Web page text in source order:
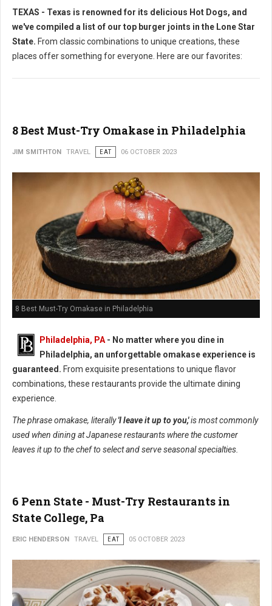
TEXAS - Texas is renowned for its delicious Hot Dogs, and
we've compiled a list of our top burger joints in the Lone Star
State. From classic combinations to unique creations, these
places offer something for everyone. Here are our favorites:
8 Best Must-Try Omakase in Philadelphia
JIM SMITHTON TRAVEL EAT 06 OCTOBER 2023
8 Best Must-Try Omakase in Philadelphia
Philadelphia, PA- No matter where you dine in
Philadelphia, an unforgettable omakase experience is
guaranteed. From exquisite presentations to unique flavor
combinations, these restaurants provide the ultimate dining
experience.
The phrase omakase, literally'I leave it up to you,'is most commonly
used when dining at Japanese restaurants where the customer
leaves it up to the chef to select and serve seasonal specialties.
6 Penn State - Must-Try Restaurants in
State College, Pa
ERIC HENDERSON TRAVEL EAT 05 OCTOBER 2023